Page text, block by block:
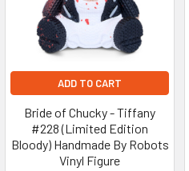
ADD TO CART
Bride of Chucky - Tiffany
#228 (Limited Edition
Bloody) Handmade By Robots
Vinyl Figure